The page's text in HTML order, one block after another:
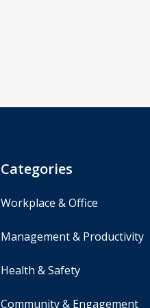
Categories
Workplace & Office
Management & Productivity
Health & Safety
Community & Engagement